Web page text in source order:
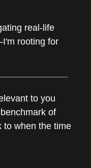
real-life
rooting for
to you
of
to when the time